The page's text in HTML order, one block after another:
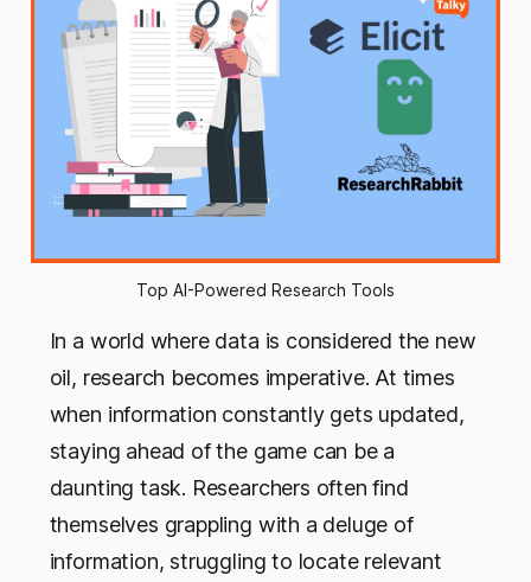
Top AI-Powered Research Tools
In a world where data is considered the new
oil, research becomes imperative. At times
when information constantly gets updated,
staying ahead of the game can be a
daunting task. Researchers often find
themselves grappling with a deluge of
information, struggling to locate relevant